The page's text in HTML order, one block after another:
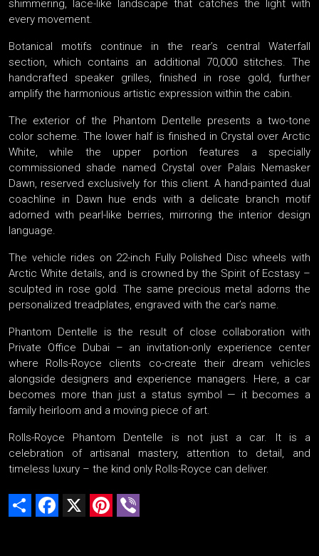
shimmering, lace-like landscape that catches the light with
every movement.
Botanical motifs continue in the rear’s central Waterfall
section, which contains an additional 70,000 stitches. The
handcrafted speaker grilles, finished in rose gold, further
amplify the harmonious artistic expression within the cabin.
The exterior of the Phantom Dentelle presents a two-tone
color scheme. The lower half is finished in Crystal over Arctic
White, while the upper portion features a specially
commissioned shade named Crystal over Palais Nemasker
Dawn, reserved exclusively for this client. A hand-painted dual
coachline in Dawn hue ends with a delicate branch motif
adorned with pearl-like berries, mirroring the interior design
language.
The vehicle rides on 22-inch Fully Polished Disc wheels with
Arctic White details, and is crowned by the Spirit of Ecstasy –
sculpted in rose gold. The same precious metal adorns the
personalized treadplates, engraved with the car’s name.
Phantom Dentelle is the result of close collaboration with
Private Office Dubai – an invitation-only experience center
where Rolls-Royce clients co-create their dream vehicles
alongside designers and experience managers. Here, a car
becomes more than just a status symbol — it becomes a
family heirloom and a moving piece of art.
Rolls-Royce Phantom Dentelle is not just a car. It is a
celebration of artisanal mastery, attention to detail, and
timeless luxury – the kind only Rolls-Royce can deliver.
Share Facebook Pinterest